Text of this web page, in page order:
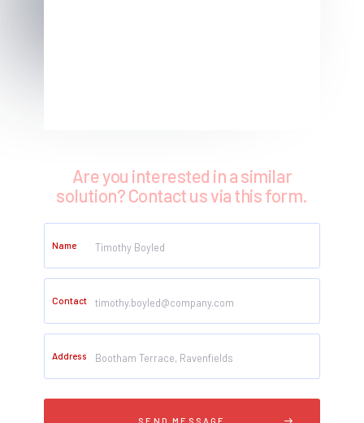
Are you interested in a similar
solution? Contact us via this form.
Name
Contact
Address